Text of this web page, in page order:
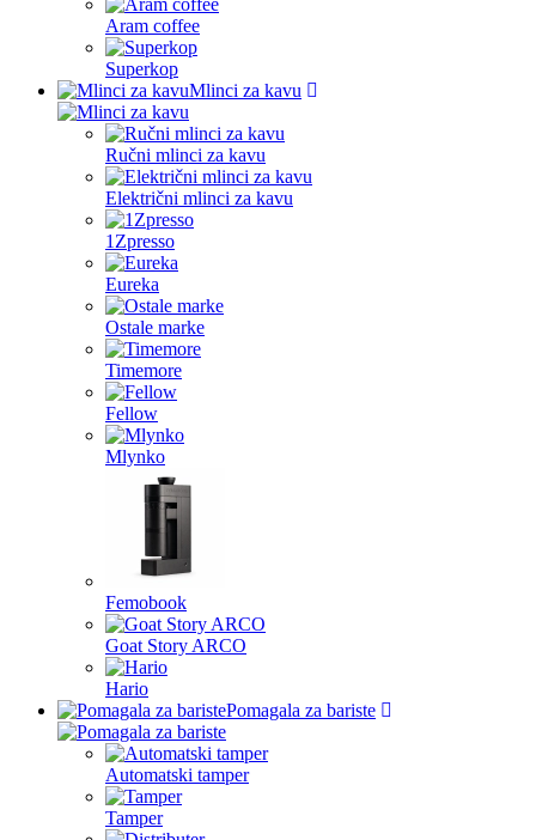
Aram coffee
Superkop
Mlinci za kavu
Ručni mlinci za kavu
Električni mlinci za kavu
1Zpresso
Eureka
Ostale marke
Timemore
Fellow
Mlynko
Femobook
Goat Story ARCO
Hario
Pomagala za bariste
Automatski tamper
Tamper